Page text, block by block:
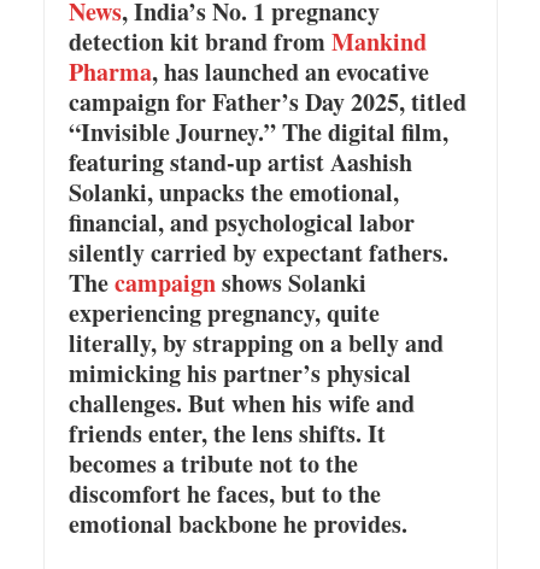
News, India’s No. 1 pregnancy
detection kit brand fromMankind
Pharma, has launched an evocative
campaign for Father’s Day 2025, titled
“Invisible Journey.” The digital film,
featuring stand-up artist Aashish
Solanki, unpacks the emotional,
financial, and psychological labor
silently carried by expectant fathers.
Thecampaignshows Solanki
experiencing pregnancy, quite
literally, by strapping on a belly and
mimicking his partner’s physical
challenges. But when his wife and
friends enter, the lens shifts. It
becomes a tribute not to the
discomfort he faces, but to the
emotional backbone he provides.